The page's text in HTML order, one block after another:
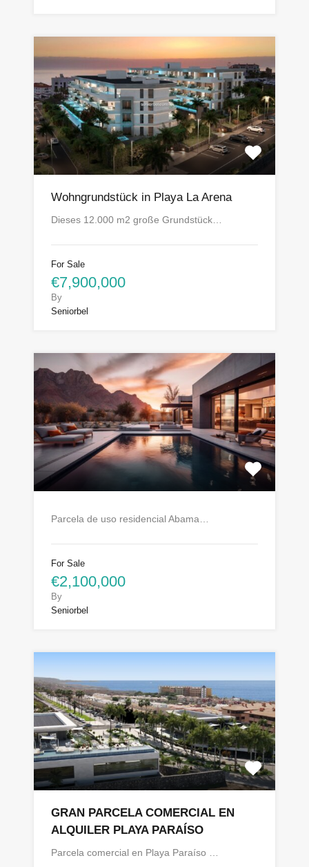
Wohngrundstück in Playa La Arena
Dieses 12.000 m2 große Grundstück…
For Sale
€7,900,000
By
Seniorbel
Parcela de uso residencial Abama…
For Sale
€2,100,000
By
Seniorbel
GRAN PARCELA COMERCIAL EN
ALQUILER PLAYA PARAÍSO
Parcela comercial en Playa Paraíso …